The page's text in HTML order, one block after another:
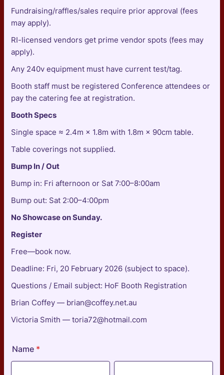
Fundraising/raffles/sales require prior approval (fees
may apply).
RI-licensed vendors get prime vendor spots (fees may
apply).
Any 240v equipment must have current test/tag.
Booth staff must be registered Conference attendees or
pay the catering fee at registration.
Booth Specs
Single space ≈ 2.4m × 1.8m with 1.8m × 90cm table.
Table coverings not supplied.
Bump In / Out
Bump in: Fri afternoon or Sat 7:00–8:00am
Bump out: Sat 2:00–4:00pm
No Showcase on Sunday.
Register
Free—book now.
Deadline: Fri, 20 February 2026 (subject to space).
Questions / Email subject: HoF Booth Registration
Brian Coffey — brian@coffey.net.au
Victoria Smith — toria72@hotmail.com
Name *